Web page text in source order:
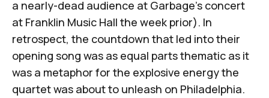
a nearly-dead audience at Garbage's concert
at Franklin Music Hall the week prior). In
retrospect, the countdown that led into their
opening song was as equal parts thematic as it
was a metaphor for the explosive energy the
quartet was about to unleash on Philadelphia.